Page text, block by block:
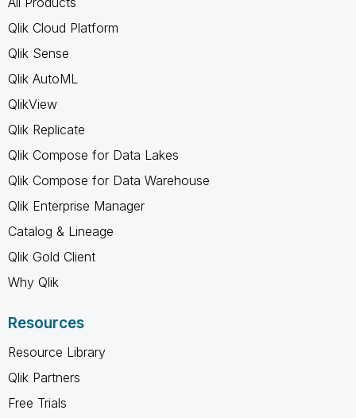
Qlik Cloud Platform
Qlik Sense
Qlik AutoML
QlikView
Qlik Replicate
Qlik Compose for Data Lakes
Qlik Compose for Data Warehouse
Qlik Enterprise Manager
Catalog & Lineage
Qlik Gold Client
Why Qlik
Resources
Resource Library
Qlik Partners
Free Trials